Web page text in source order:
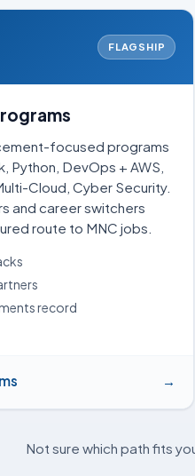
FLAGSHIP
focused programs
Python, DevOps + AWS,
Cloud, Cyber Security.
and career switchers
route to MNC jobs.
record
→
Not sure which path fits